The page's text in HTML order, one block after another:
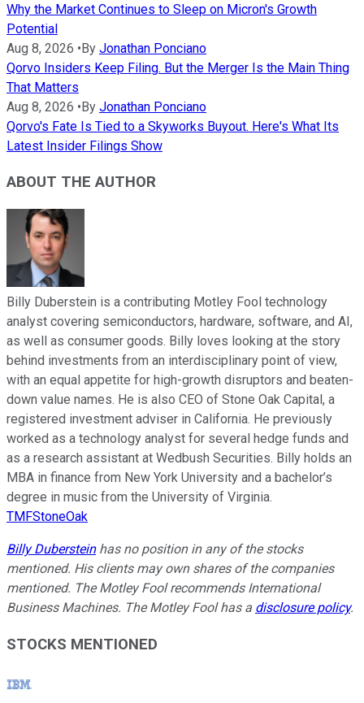
Why the Market Continues to Sleep on Micron's Growth
Potential
Aug 8, 2026 •By Jonathan Ponciano
Qorvo Insiders Keep Filing. But the Merger Is the Main Thing
That Matters
Aug 8, 2026 •By Jonathan Ponciano
Qorvo's Fate Is Tied to a Skyworks Buyout. Here's What Its
Latest Insider Filings Show
ABOUT THE AUTHOR
Billy Duberstein is a contributing Motley Fool technology
analyst covering semiconductors, hardware, software, and AI,
as well as consumer goods. Billy loves looking at the story
behind investments from an interdisciplinary point of view,
with an equal appetite for high-growth disruptors and beaten-
down value names. He is also CEO of Stone Oak Capital, a
registered investment adviser in California. He previously
worked as a technology analyst for several hedge funds and
as a research assistant at Wedbush Securities. Billy holds an
MBA in finance from New York University and a bachelor’s
degree in music from the University of Virginia.
TMFStoneOak
Billy Dubersteinhas no position in any of the stocks
mentioned. His clients may own shares of the companies
mentioned. The Motley Fool recommends International
Business Machines. The Motley Fool has a disclosure policy.
STOCKS MENTIONED